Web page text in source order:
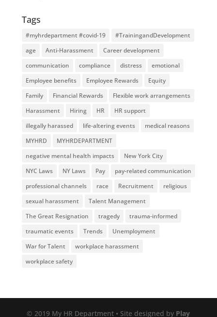
Tags
#myhrdepartment #covid-19
#TrainingandDevelopment
age
Anti-Harassment
Career development
communication
compliance distress
emotional
Employee benefits
Employee Rewards
Equity
Family
Financial Rewards
Flexible work arrangements
Harassment
Hiring HR
HR support
illegally harassed
life-altering events
medical reasons
MYHRD
MYHRDEPARTMENT
negative mental health impacts
New York City
NYC Laws
NY Laws Pay
pay-related communication
professional channels
race Recruitment
religious
sexual harassment
Talent Management
The Great Resignation
tragedy
trauma-informed
traumatic events
Trends
Unemployment
War for Talent
workplace harassment
workplace safety
© 2019 My HR Department • Site designed by Play